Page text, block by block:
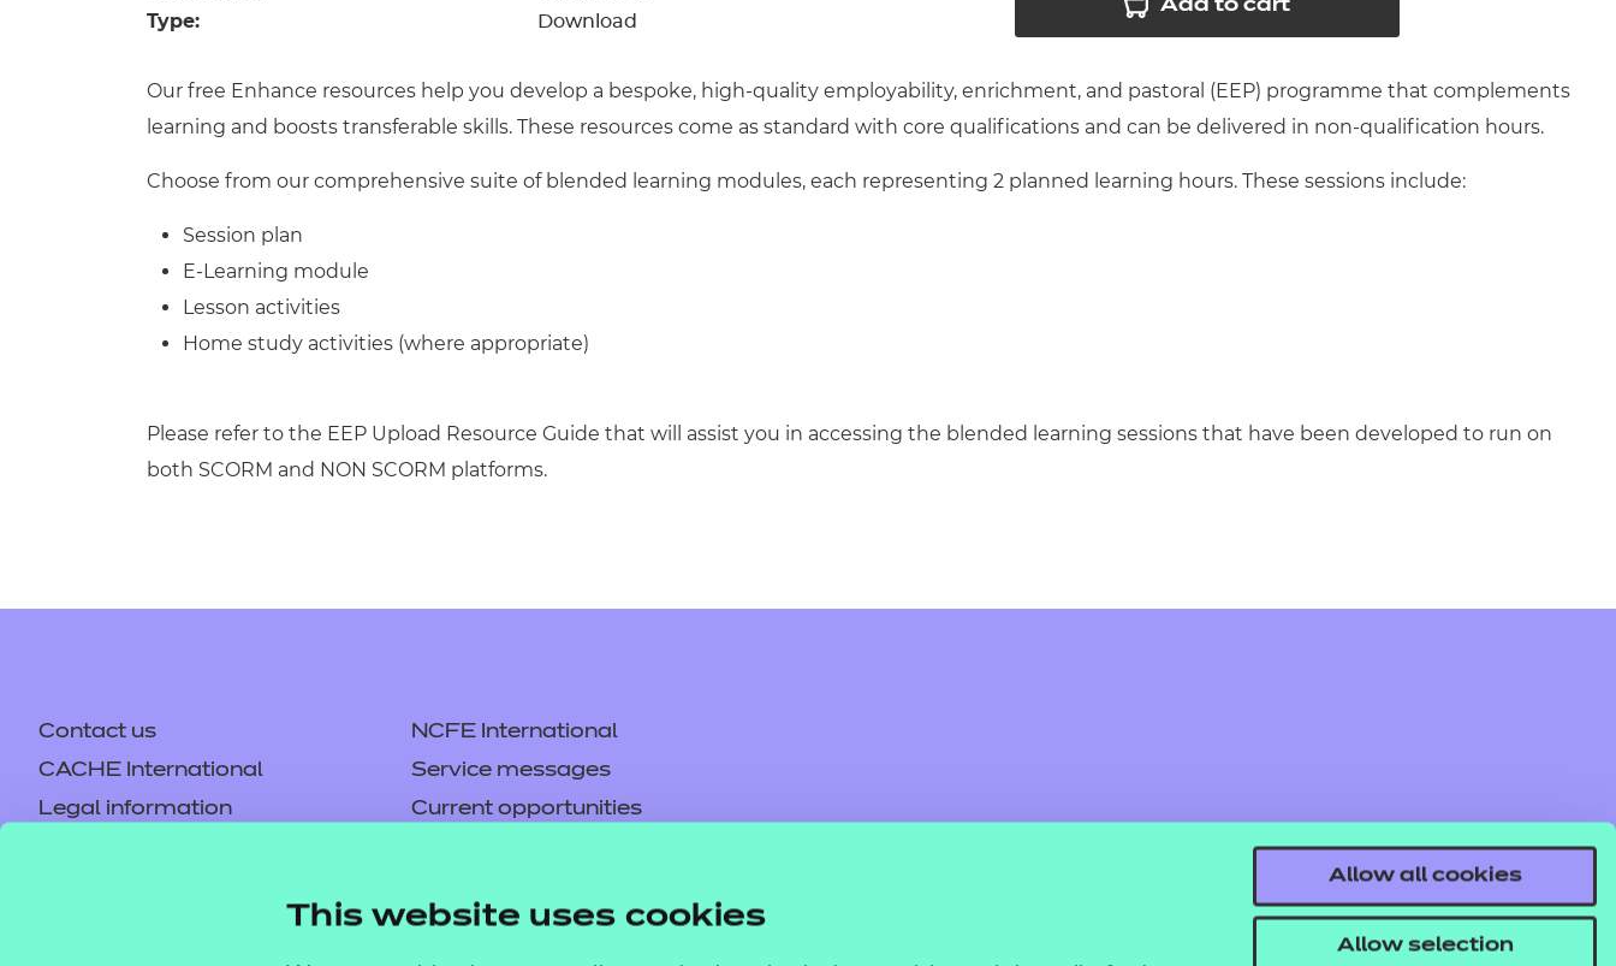
This website uses cookies
Allow all cookies
Allow selection
Type: Download
Add to cart
Our free Enhance resources help you develop a bespoke, high-quality employability, enrichment, and pastoral (EEP) programme that complements
learning and boosts transferable skills. These resources come as standard with core qualifications and can be delivered in non-qualification hours.
Choose from our comprehensive suite of blended learning modules, each representing 2 planned learning hours. These sessions include:
Session plan
E-Learning module
Lesson activities
Home study activities (where appropriate)
Please refer to the EEP Upload Resource Guide that will assist you in accessing the blended learning sessions that have been developed to run on
both SCORM and NON SCORM platforms.
Contact us
NCFE International
CACHE International
Service messages
Legal information
Current opportunities
Careers